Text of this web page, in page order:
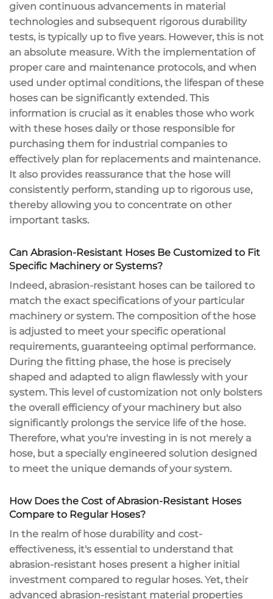
given continuous advancements in material
technologies and subsequent rigorous durability
tests, is typically up to five years. However, this is not
an absolute measure. With the implementation of
proper care and maintenance protocols, and when
used under optimal conditions, the lifespan of these
hoses can be significantly extended. This
information is crucial as it enables those who work
with these hoses daily or those responsible for
purchasing them for industrial companies to
effectively plan for replacements and maintenance.
It also provides reassurance that the hose will
consistently perform, standing up to rigorous use,
thereby allowing you to concentrate on other
important tasks.
Can Abrasion-Resistant Hoses Be Customized to Fit
Specific Machinery or Systems?
Indeed, abrasion-resistant hoses can be tailored to
match the exact specifications of your particular
machinery or system. The composition of the hose
is adjusted to meet your specific operational
requirements, guaranteeing optimal performance.
During the fitting phase, the hose is precisely
shaped and adapted to align flawlessly with your
system. This level of customization not only bolsters
the overall efficiency of your machinery but also
significantly prolongs the service life of the hose.
Therefore, what you're investing in is not merely a
hose, but a specially engineered solution designed
to meet the unique demands of your system.
How Does the Cost of Abrasion-Resistant Hoses
Compare to Regular Hoses?
In the realm of hose durability and cost-
effectiveness, it's essential to understand that
abrasion-resistant hoses present a higher initial
investment compared to regular hoses. Yet, their
advanced abrasion-resistant material properties